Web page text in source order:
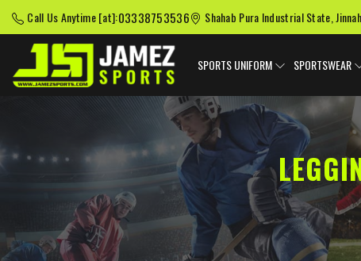
Call Us Anytime [at]:03338753536 Shahab Pura Industrial State,
SPORTS UNIFORM SPORTSWEAR